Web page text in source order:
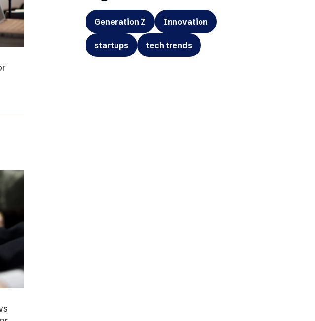
Generation Z Innovation
startups tech trends